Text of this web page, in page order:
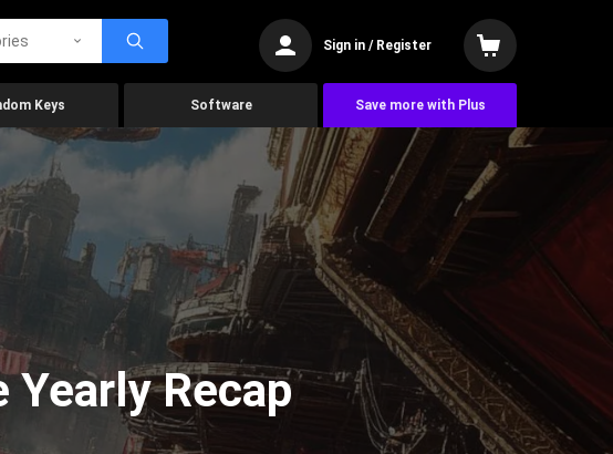
Sign in / Register
Keys Software Save more with Plus
Yearly Recap